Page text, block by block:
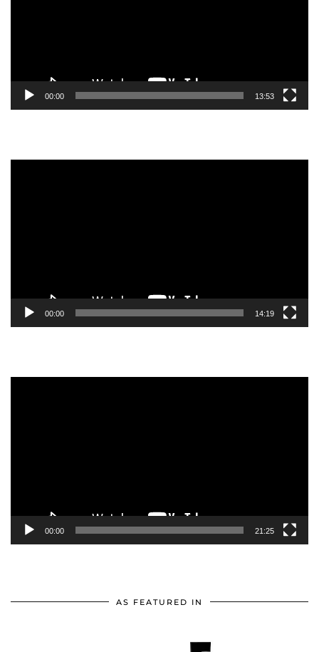
00:00 13:53
00:00 14:19
00:00 21:25
AS FEATURED IN